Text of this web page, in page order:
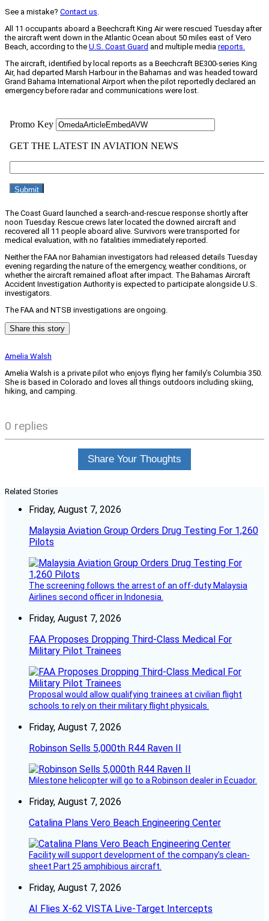
See a mistake? Contact us
All 11 occupants aboard a Beechcraft King Air were rescued Tuesday after
the aircraft went down in the Atlantic Ocean about 50 miles east of Vero
Beach, according to the U.S. Coast Guard and multiple media reports.
The aircraft, identified by local reports as a Beechcraft BE300-series King
Air, had departed Marsh Harbour in the Bahamas and was headed toward
Grand Bahama International Airport when the pilot reportedly declared an
emergency before radar and communications were lost.
The Coast Guard launched a search-and-rescue response shortly after
noon Tuesday. Rescue crews later located the downed aircraft and
recovered all 11 people aboard alive. Survivors were transported for
medical evaluation, with no fatalities immediately reported.
Neither the FAA nor Bahamian investigators had released details Tuesday
evening regarding the nature of the emergency, weather conditions, or
whether the aircraft remained afloat after impact. The Bahamas Aircraft
Accident Investigation Authority is expected to participate alongside U.S.
investigators.
The FAA and NTSB investigations are ongoing.
Share this story
Amelia Walsh
Amelia Walsh is a private pilot who enjoys flying her family’s Columbia 350.
She is based in Colorado and loves all things outdoors including skiing,
hiking, and camping.
0 replies
Share Your Thoughts
Related Stories
Friday, August 7, 2026
Malaysia Aviation Group Orders Drug Testing For 1,260
Pilots
The screening follows the arrest of an off-duty Malaysia
Airlines second officer in Indonesia.
Friday, August 7, 2026
FAA Proposes Dropping Third-Class Medical For
Military Pilot Trainees
Proposal would allow qualifying trainees at civilian flight
schools to rely on their military flight physicals.
Friday, August 7, 2026
Robinson Sells 5,000th R44 Raven II
Milestone helicopter will go to a Robinson dealer in Ecuador.
Friday, August 7, 2026
Catalina Plans Vero Beach Engineering Center
Facility will support development of the company’s clean-
sheet Part 25 amphibious aircraft.
Friday, August 7, 2026
AI Flies X-62 VISTA Live-Target Intercepts